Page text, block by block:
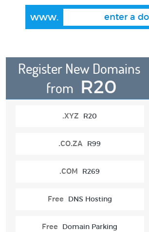
www.
Register New Domains
from R20
.XYZ R20
.CO.ZA R99
.COM R269
Free DNS Hosting
Free Domain Parking